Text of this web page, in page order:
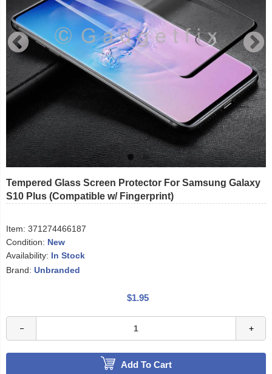
Tempered Glass Screen Protector For Samsung Galaxy
S10 Plus (Compatible w/ Fingerprint)
Item: 371274466187
Condition: New
Availability: In Stock
Brand: Unbranded
$1.95
Add To Cart